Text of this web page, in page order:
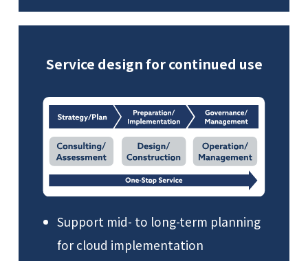
Service design for continued use
Support mid- to long-term planning
for cloud implementation